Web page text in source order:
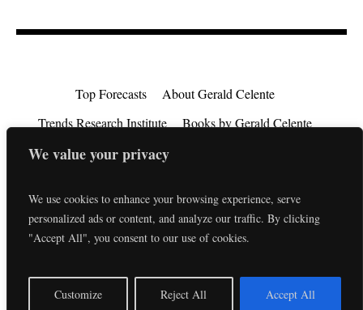
We value your privacy
We use cookies to enhance your browsing experience, serve
personalized ads or content, and analyze our traffic. By clicking
"Accept All", you consent to our use of cookies.
Customize Reject All Accept All
Top Forecasts
About Gerald Celente
Trends Research Institute
Books by Gerald Celente
Consulting
Testimonials
EN